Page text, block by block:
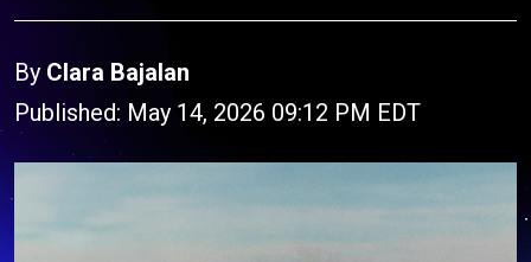
By Clara Bajalan
Published: May 14, 2026 09:12 PM EDT